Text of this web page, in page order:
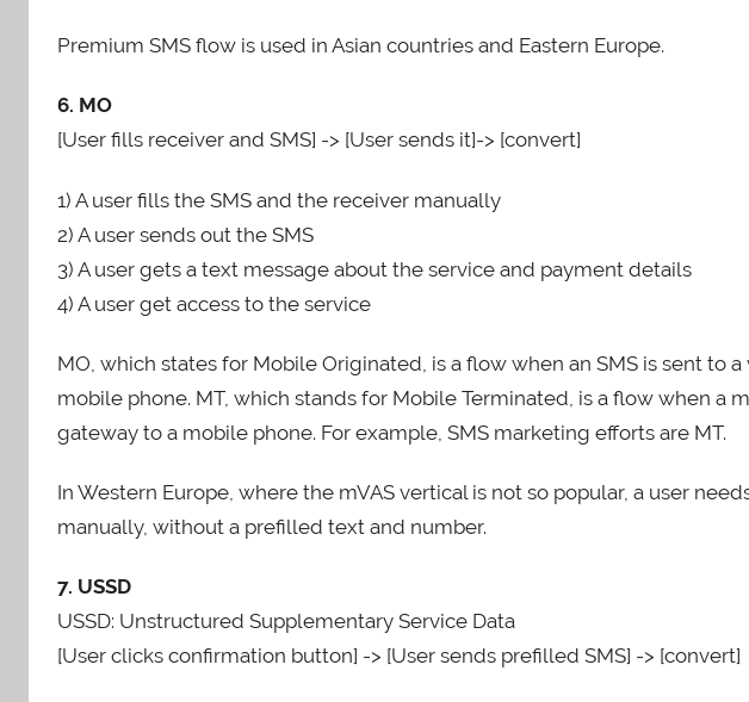
Premium SMS flow is used in Asian countries and Eastern Europe.
6. MO
[User fills receiver and SMS] -> [User sends it]-> [convert]
1) A user fills the SMS and the receiver manually
2) A user sends out the SMS
3) A user gets a text message about the service and payment details
4) A user get access to the service
MO, which states for Mobile Originated, is a flow when an SMS is sent to
mobile phone. MT, which stands for Mobile Terminated, is a flow when a
gateway to a mobile phone. For example, SMS marketing efforts are MT.
In Western Europe, where the mVAS vertical is not so popular, a user
manually, without a prefilled text and number.
7. USSD
USSD: Unstructured Supplementary Service Data
[User clicks confirmation button] -> [User sends prefilled SMS] -> [convert]